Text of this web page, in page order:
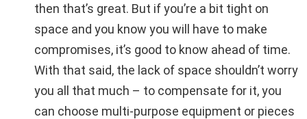
then that’s great. But if you’re a bit tight on
space and you know you will have to make
compromises, it’s good to know ahead of time.
With that said, the lack of space shouldn’t worry
you all that much – to compensate for it, you
can choose multi-purpose equipment or pieces